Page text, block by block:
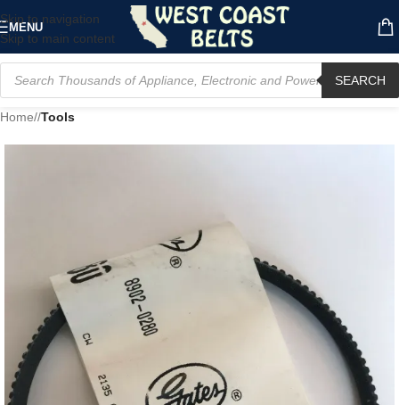
Skip to navigation
Skip to main content
MENU
SEARCH
Home/ Tools